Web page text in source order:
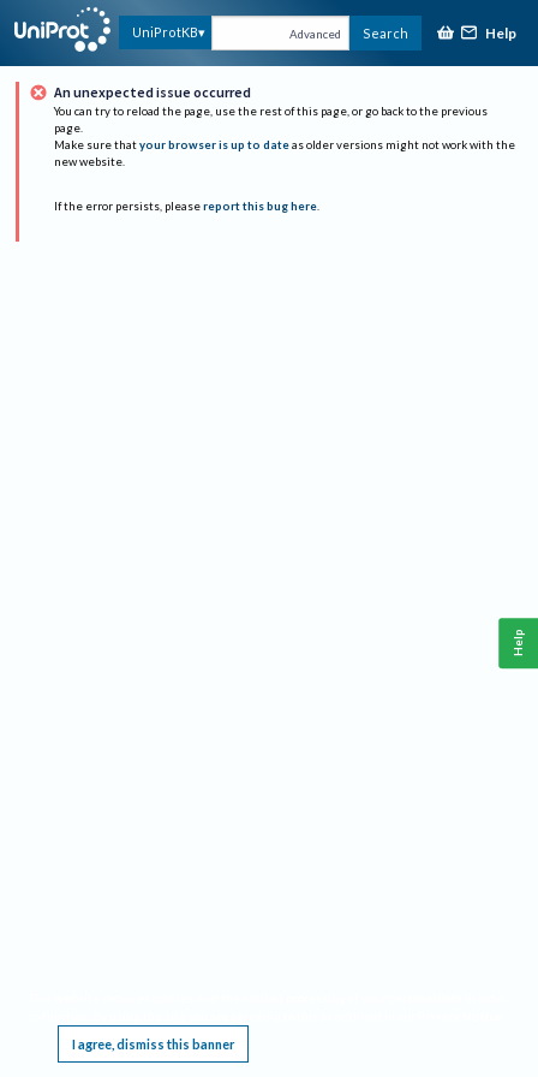
UniProtKB Advanced Search Help
An unexpected issue occurred
You can try to reload the page, use the rest of this page, or go back to the previous
page.
Make sure that your browser is up to date as older versions might not work with the
new website.
If the error persists, please report this bug here.
I agree, dismiss this banner
Help